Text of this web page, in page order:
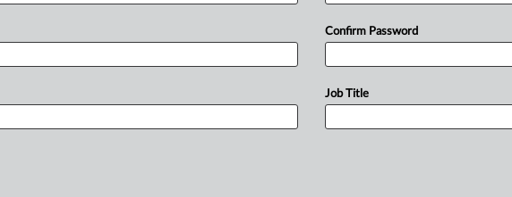
Confirm Password
Job Title